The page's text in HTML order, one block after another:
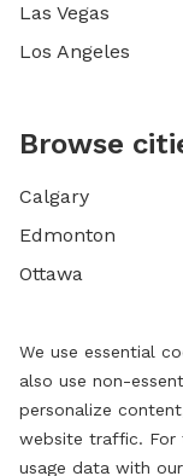
Las Vegas
Los Angeles
Browse
Calgary
Edmonton
Ottawa
We use essential
also use non-
personalize
website traffic. For
usage data with